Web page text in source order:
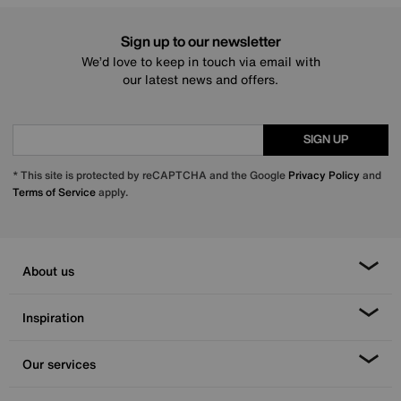
Sign up to our newsletter
We’d love to keep in touch via email with
our latest news and offers.
SIGN UP
* This site is protected by reCAPTCHA and the Google Privacy Policy and
Terms of Serviceapply.
About us
Inspiration
Our services